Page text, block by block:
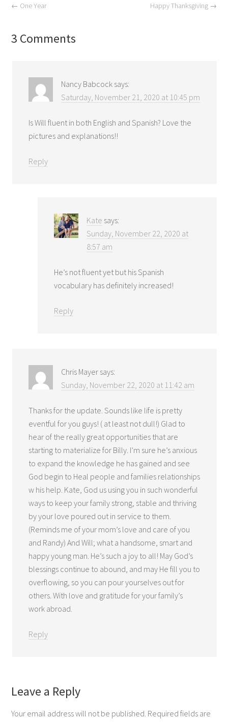
← One Year Happy Thanksgiving →
3 Comments
Nancy Babcock says:
Saturday, November 21, 2020 at 10:45 pm
Is Will fluent in both English and Spanish? Love the
pictures and explanations!!
Reply
Kate says:
Sunday, November 22, 2020 at
8:57 am
He’s not fluent yet but his Spanish
vocabulary has definitely increased!
Reply
Chris Mayer says:
Sunday, November 22, 2020 at 11:42 am
Thanks for the update. Sounds like life is pretty
eventful for you guys! ( at least not dull!) Glad to
hear of the really great opportunities that are
starting to materialize for Billy. I’m sure he’s anxious
to expand the knowledge he has gained and see
God begin to Heal people and families relationships
w his help. Kate, God us using you in such wonderful
ways to keep your family strong, stable and thriving
by your love poured out in service to them.
(Reminds me of your mom’s love and care of you
and Randy) And Will; what a handsome, smart and
happy young man. He’s such a joy to all! May God’s
blessings continue to abound, and may He fill you to
overflowing, so you can pour yourselves out for
others. With love and gratitude for your family’s
work abroad.
Reply
Leave a Reply
Your email address will not be published. Required fields are